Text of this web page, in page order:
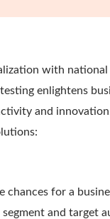
with
enlightens
and
chances for a
segment and